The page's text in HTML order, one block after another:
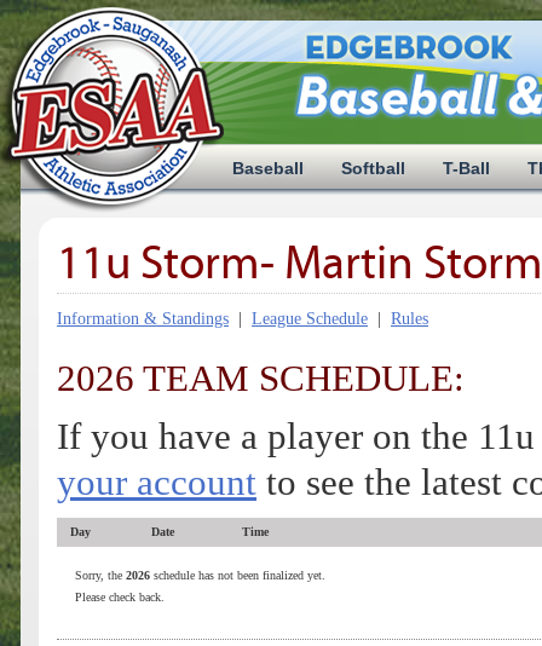
Baseball Softball T-Ball
11u Storm- Martin
Information & Standings League Schedule Rules
2026 TEAM SCHEDULE:
If you have a player on the
your account to see the latest
Day Date Time
Sorry, the 2026 schedule has not been finalized yet.
Please check back.